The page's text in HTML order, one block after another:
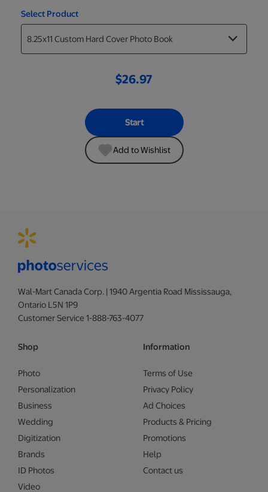
Select Product
$26.97
Start
Add to Wishlist
Wal-Mart Canada Corp. | 1940 Argentia Road Mississauga,
Ontario L5N 1P9
Customer Service 1-888-763-4077
Shop
Photo
Personalization
Business
Wedding
Digitization
Brands
ID Photos
Video
Information
Terms of Use
Privacy Policy
Ad Choices
Products & Pricing
Promotions
Help
Contact us